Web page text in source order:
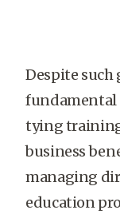
Despite such
fundamental
tying
business
managing
education